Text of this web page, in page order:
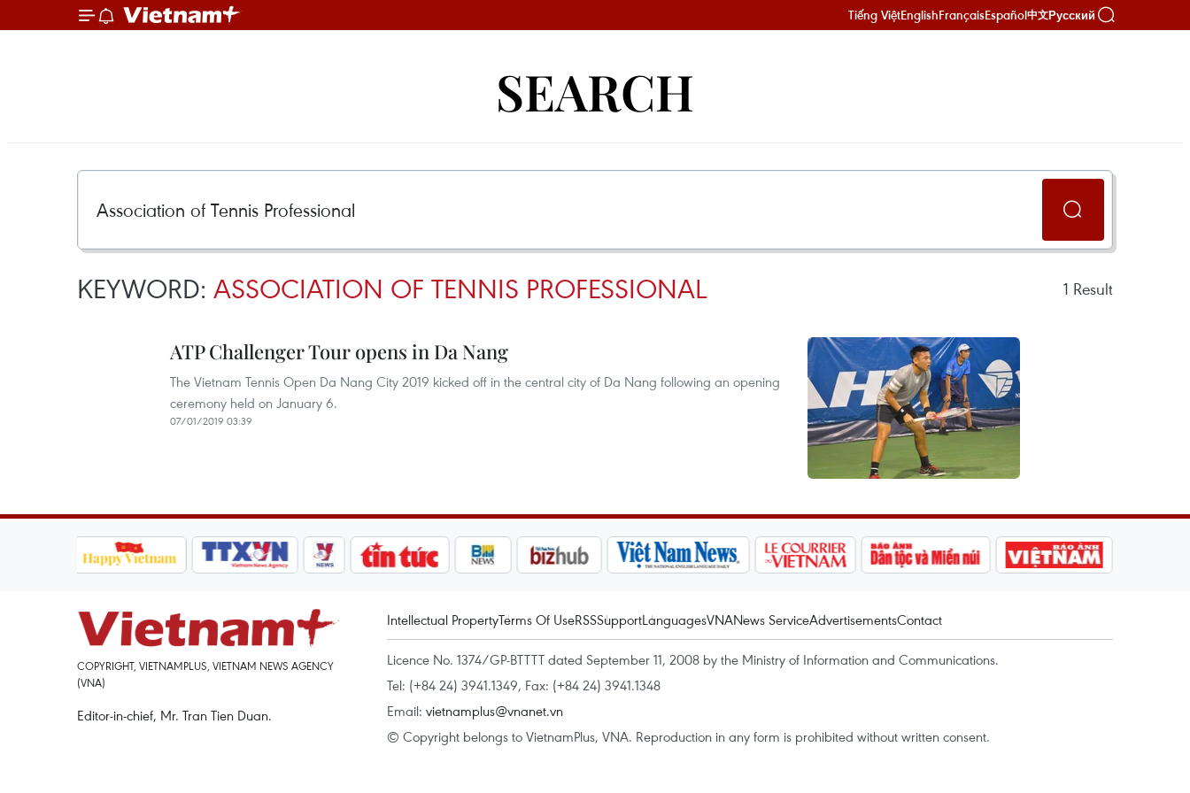
Tiếng ViệtEnglishFrançaisEspañol中文Русский
SEARCH
KEYWORD: ASSOCIATION OF TENNIS PROFESSIONAL 1 Result
ATP Challenger Tour opens in Da Nang
The Vietnam Tennis Open Da Nang City 2019 kicked off in the central city of Da Nang following an opening
ceremony held on January 6.
07/01/2019 03:39
COPYRIGHT, VIETNAMPLUS, VIETNAM NEWS AGENCY
(VNA)
Editor-in-chief, Mr. Tran Tien Duan.
Intellectual PropertyTerms Of UseRSSSupportLanguagesVNANews ServiceAdvertisementsContact
Licence No. 1374/GP-BTTTT dated September 11, 2008 by the Ministry of Information and Communications.
Tel: (+84 24) 3941.1349, Fax: (+84 24) 3941.1348
Email: vietnamplus@vnanet.vn
© Copyright belongs to VietnamPlus, VNA. Reproduction in any form is prohibited without written consent.